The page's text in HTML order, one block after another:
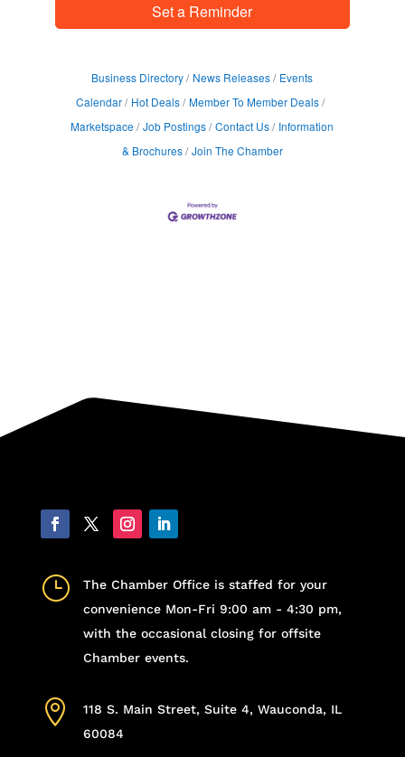
Set a Reminder
Business Directory News Releases
Events
Calendar
Hot Deals
Member To Member Deals
Marketspace
Job Postings Contact Us
Information
& Brochures Join The Chamber
}
The Chamber Office is staffed for your
convenience Mon-Fri 9:00 am - 4:30 pm,
with the occasional closing for offsite
Chamber events.

118 S. Main Street, Suite 4, Wauconda, IL
60084